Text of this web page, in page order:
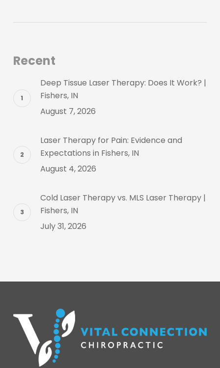
Recent
Deep Tissue Laser Therapy: Does It Work? |
Fishers, IN
August 7, 2026
Laser Therapy for Pain: Evidence and
Expectations in Fishers, IN
August 4, 2026
Cold Laser Therapy vs. MLS Laser Therapy |
Fishers, IN
July 31, 2026